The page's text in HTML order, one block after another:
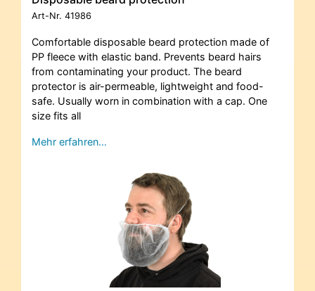
Art-Nr. 41986
Comfortable disposable beard protection made of
PP fleece with elastic band. Prevents beard hairs
from contaminating your product. The beard
protector is air-permeable, lightweight and food-
safe. Usually worn in combination with a cap. One
size fits all
Mehr erfahren…